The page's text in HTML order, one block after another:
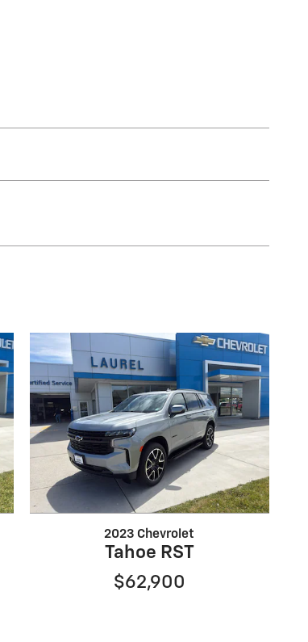
2023 Chevrolet
Tahoe RST
$62,900